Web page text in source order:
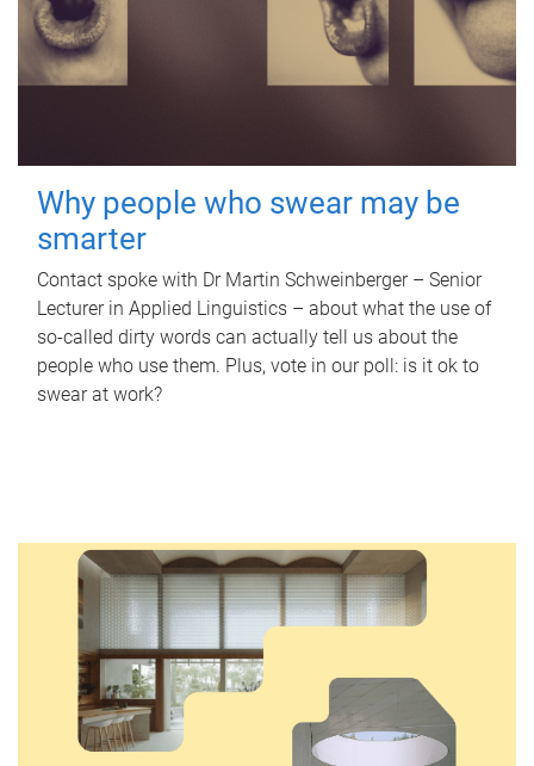
Why people who swear may be
smarter
Contact spoke with Dr Martin Schweinberger – Senior
Lecturer in Applied Linguistics – about what the use of
so-called dirty words can actually tell us about the
people who use them. Plus, vote in our poll: is it ok to
swear at work?